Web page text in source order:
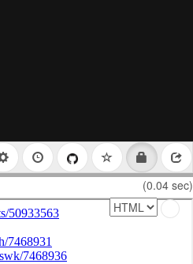
(0.04 sec)